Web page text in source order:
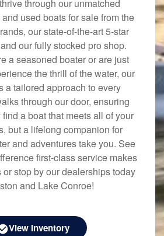
through our unmatched
used boats for sale from the
our state-of-the-art 5-star
our fully stocked pro shop.
a seasoned boater or are just
the thrill of the water, our
a tailored approach to every
through our door, ensuring
a boat that meets all of your
but a lifelong companion for
and adventures take you. See
first-class service makes
stop by our dealerships today
and Lake Conroe!
View Inventory